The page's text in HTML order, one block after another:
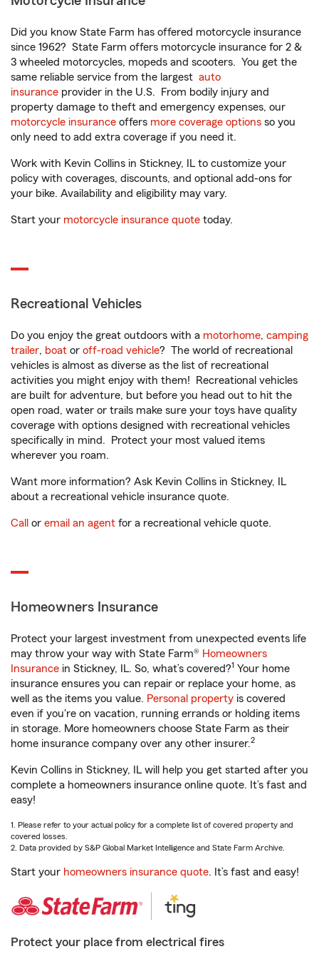
Did you know State Farm has offered motorcycle insurance
since 1962? State Farm offers motorcycle insurance for 2 &
3 wheeled motorcycles, mopeds and scooters. You get the
same reliable service from the largest auto
insurance provider in the U.S. From bodily injury and
property damage to theft and emergency expenses, our
motorcycle insurance offers more coverage options so you
only need to add extra coverage if you need it.
Work with Kevin Collins in Stickney, IL to customize your
policy with coverages, discounts, and optional add-ons for
your bike. Availability and eligibility may vary.
Start your motorcycle insurance quote today.
Recreational Vehicles
Do you enjoy the great outdoors with a motorhome, camping
trailer, boat or off-road vehicle? The world of recreational
vehicles is almost as diverse as the list of recreational
activities you might enjoy with them! Recreational vehicles
are built for adventure, but before you head out to hit the
open road, water or trails make sure your toys have quality
coverage with options designed with recreational vehicles
specifically in mind. Protect your most valued items
wherever you roam.
Want more information? Ask Kevin Collins in Stickney, IL
about a recreational vehicle insurance quote.
Call or email an agent for a recreational vehicle quote.
Homeowners Insurance
Protect your largest investment from unexpected events life
may throw your way with State Farm® Homeowners
Insurance in Stickney, IL. So, what’s covered?1 Your home
insurance ensures you can repair or replace your home, as
well as the items you value. Personal property is covered
even if you're on vacation, running errands or holding items
in storage. More homeowners choose State Farm as their
home insurance company over any other insurer.2
Kevin Collins in Stickney, IL will help you get started after you
complete a homeowners insurance online quote. It’s fast and
easy!
1. Please refer to your actual policy for a complete list of covered property and
covered losses.
2. Data provided by S&P Global Market Intelligence and State Farm Archive.
Start your homeowners insurance quote. It’s fast and easy!
Protect your place from electrical fires